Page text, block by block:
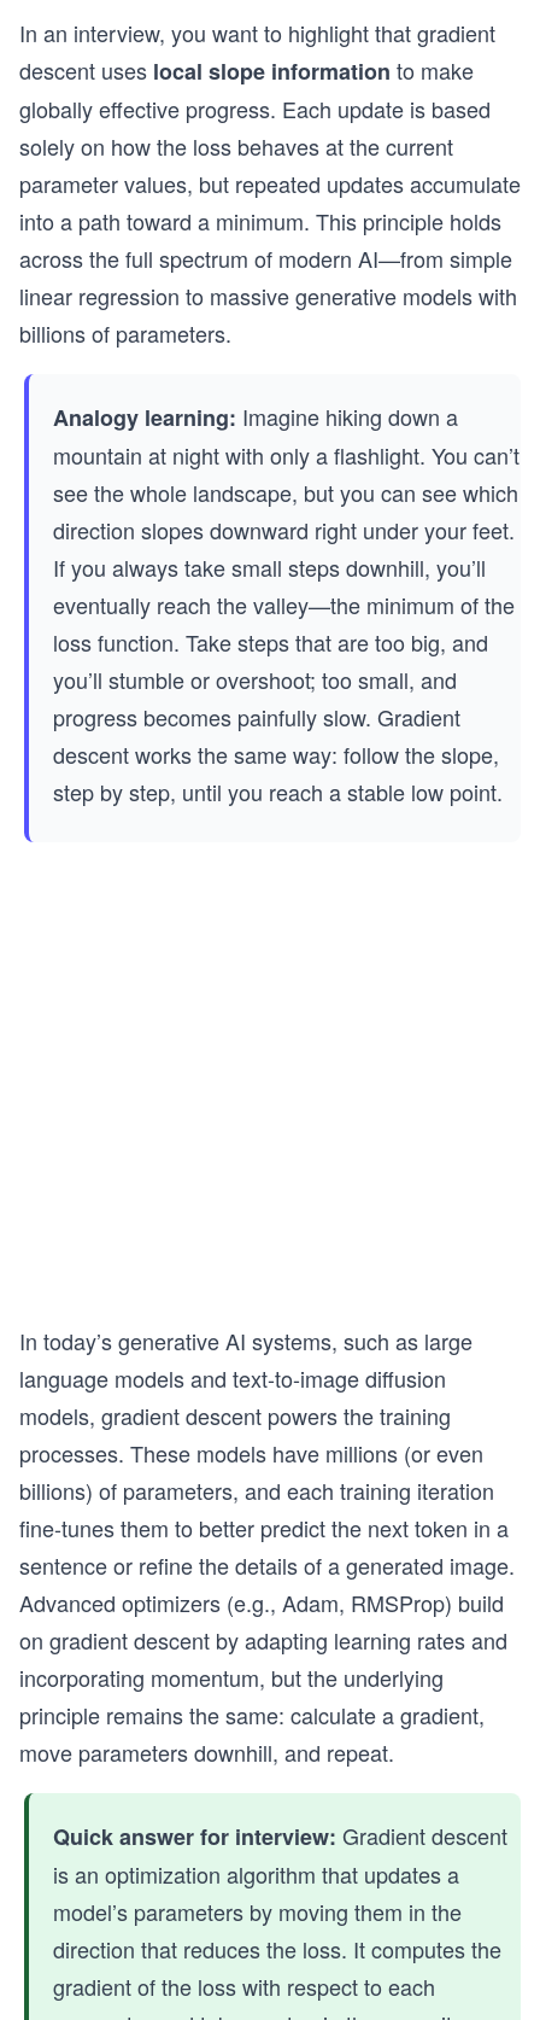
In an interview, you want to highlight that gradient
descent uses local slope information to make
globally effective progress. Each update is based
solely on how the loss behaves at the current
parameter values, but repeated updates accumulate
into a path toward a minimum. This principle holds
across the full spectrum of modern AI—from simple
linear regression to massive generative models with
billions of parameters.
Analogy learning: Imagine hiking down a
mountain at night with only a flashlight. You can’t
see the whole landscape, but you can see which
direction slopes downward right under your feet.
If you always take small steps downhill, you’ll
eventually reach the valley—the minimum of the
loss function. Take steps that are too big, and
you’ll stumble or overshoot; too small, and
progress becomes painfully slow. Gradient
descent works the same way: follow the slope,
step by step, until you reach a stable low point.
In today’s generative AI systems, such as large
language models and text-to-image diffusion
models, gradient descent powers the training
processes. These models have millions (or even
billions) of parameters, and each training iteration
fine-tunes them to better predict the next token in a
sentence or refine the details of a generated image.
Advanced optimizers (e.g., Adam, RMSProp) build
on gradient descent by adapting learning rates and
incorporating momentum, but the underlying
principle remains the same: calculate a gradient,
move parameters downhill, and repeat.
Quick answer for interview: Gradient descent
is an optimization algorithm that updates a
model’s parameters by moving them in the
direction that reduces the loss. It computes the
gradient of the loss with respect to each